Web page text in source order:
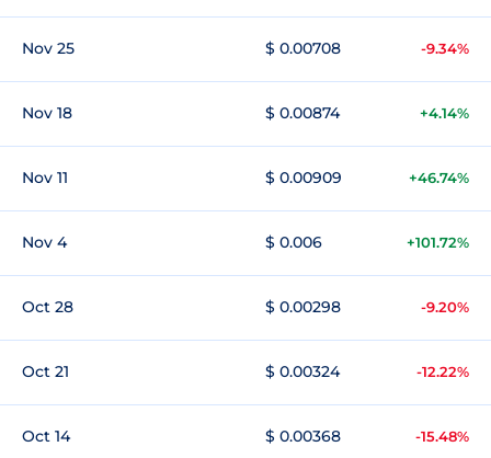
Nov 25 $ 0.00708 -9.34%
Nov 18 $ 0.00874 +4.14%
Nov 11 $ 0.00909 +46.74%
Nov 4 $ 0.006 +101.72%
Oct 28 $ 0.00298 -9.20%
Oct 21 $ 0.00324 -12.22%
Oct 14 $ 0.00368 -15.48%